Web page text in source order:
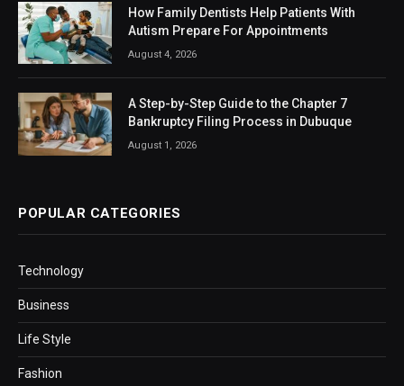
How Family Dentists Help Patients With
Autism Prepare For Appointments
August 4, 2026
A Step-by-Step Guide to the Chapter 7
Bankruptcy Filing Process in Dubuque
August 1, 2026
POPULAR CATEGORIES
Technology
Business
Life Style
Fashion